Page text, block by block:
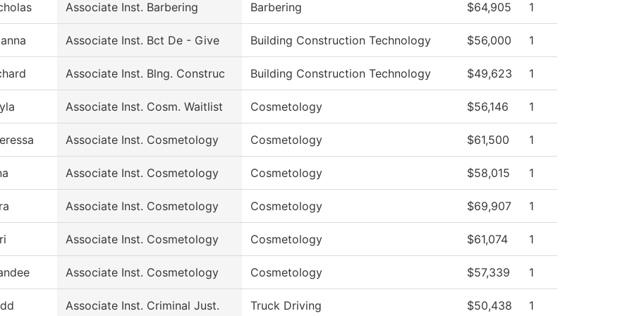
Associate Inst. Barbering Barbering $64,905 1
Associate Inst. Bct De - Give Building Construction Technology $56,000 1
Associate Inst. Blng. Construc Building Construction Technology $49,623 1
Associate Inst. Cosm. Waitlist Cosmetology $56,146 1
Associate Inst. Cosmetology Cosmetology $61,500 1
Associate Inst. Cosmetology Cosmetology $58,015 1
Associate Inst. Cosmetology Cosmetology $69,907 1
Associate Inst. Cosmetology Cosmetology $61,074 1
Associate Inst. Cosmetology Cosmetology $57,339 1
Associate Inst. Criminal Just. Truck Driving $50,438 1